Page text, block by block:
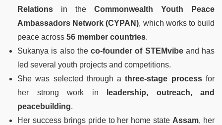
Relations in the Commonwealth Youth Peace
Ambassadors Network (CYPAN), which works to build
peace across 56 member countries.
Sukanya is also the co-founder of STEMvibeand has
led several youth projects and competitions.
She was selected through athree-stage processfor
her strong work in
leadership, outreach, and
peacebuilding.
Her success brings pride to her home state Assam, her